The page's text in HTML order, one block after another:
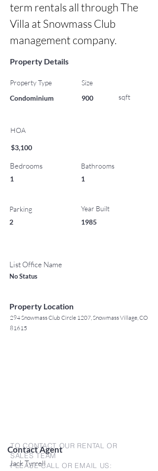
term rentals all through The
Villa at Snowmass Club
management company.
Property Details
Property Type
Condominium
Size
900
sqft
HOA
$3,100
Bedrooms
1
Parking
2
Bathrooms
1
Year Built
1985
List Office Name
No Status
Property Location
294 Snowmass Club Circle 1207, Snowmass Village, CO
81615
Contact Agent
Jack Tyrrell
TO CONTACT OUR RENTAL OR
SALES TEAM
PLEASE CALL OR EMAIL US: